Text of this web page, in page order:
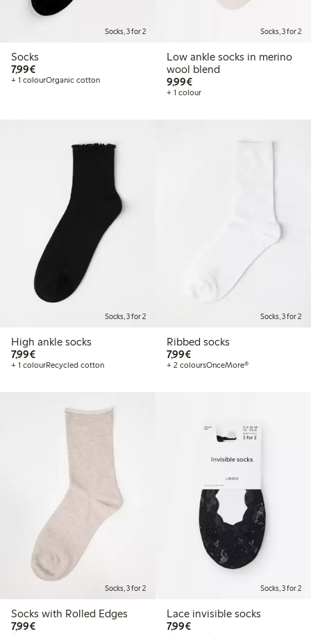
Socks, 3 for 2
Socks
7,99€€7.99
+ 1 colourOrganic cotton
Socks, 3 for 2
Low ankle socks in merino
wool blend
9,99€€9.99
+ 1 colour
Socks, 3 for 2
High ankle socks
7,99€€7.99
+ 1 colourRecycled cotton
Socks, 3 for 2
Ribbed socks
7,99€€7.99
+ 2 coloursOnceMore®
Socks, 3 for 2
Socks with Rolled Edges
7,99€€7.99
Socks, 3 for 2
Lace invisible socks
7,99€€7.99